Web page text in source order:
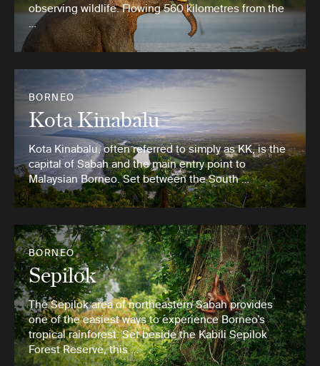
observing wildlife. Flowing 560 kilometres from the
…
BORNEO
Kota Kinabalu
Kota Kinabalu, often referred to simply as KK, is the
capital of Sabah and the main entry point to
Malaysian Borneo. Set between the South …
BORNEO
Sepilok
The Sepilok area of northeastern Sabah provides
one of the easiest ways to experience Borneo’s
tropical rainforest. Set beside the Kabili Sepilok
Forest Reserve, this …